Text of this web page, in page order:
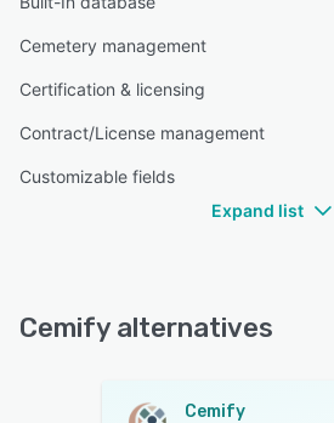
Cemetery management
Certification & licensing
Contract/License management
Customizable fields
Expand list
Cemify alternatives
Cemify